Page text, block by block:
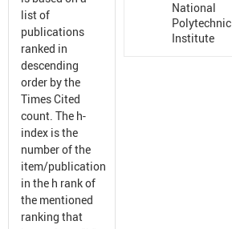
list of
publications
ranked in
descending
order by the
Times Cited
count. The h-
index is the
number of the
item/publication
in the h rank of
the mentioned
ranking that
National
Polytechnic
Institute